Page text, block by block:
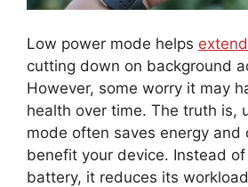
Low power mode helps
cutting down on background
However, some worry it may
health over time. The truth is,
mode often saves energy and
benefit your device. Instead
battery, it reduces its